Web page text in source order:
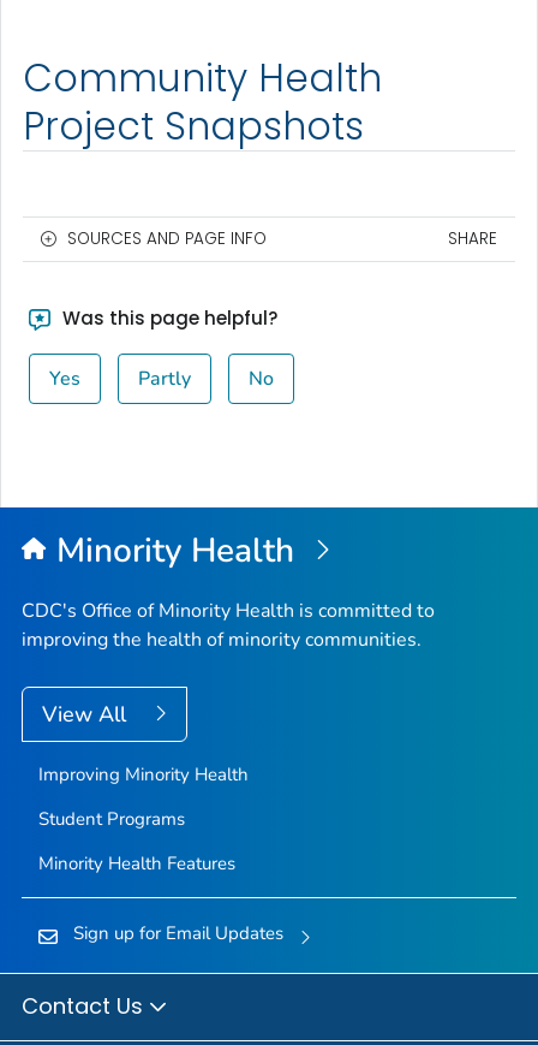
Community Health
Project Snapshots
SOURCES AND PAGE INFO SHARE
Was this page helpful?
Yes Partly No
Minority Health
CDC's Office of Minority Health is committed to
improving the health of minority communities.
View All
Improving Minority Health
Student Programs
Minority Health Features
Sign up for Email Updates
Contact Us